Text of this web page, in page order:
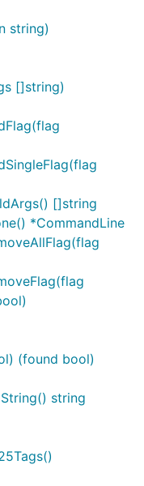
string)
[]string)
[]string
*CommandLine
(found bool)
string